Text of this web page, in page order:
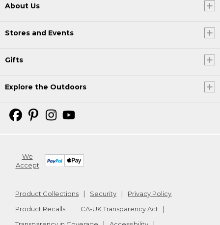
About Us
Stores and Events
Gifts
Explore the Outdoors
We
Accept
Product Collections Security
Privacy Policy
Product Recalls
CA-UK Transparency Act